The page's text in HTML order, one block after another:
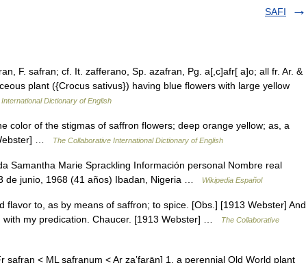
SAFI
F. safran; cf. It. zafferano, Sp. azafran, Pg. a[,c]afr[ a]o; all fr. Ar. &
plant ({Crocus sativus}) having blue flowers with large yellow
Dictionary of English
color of the stigmas of saffron flowers; deep orange yellow; as, a
…
The Collaborative International Dictionary of English
Samantha Marie Sprackling Información personal Nombre real
de junio, 1968 (41 años) Ibadan, Nigeria …
Wikipedia Español
flavor to, as by means of saffron; to spice. [Obs.] [1913 Webster] And
with my predication. Chaucer. [1913 Webster] …
The Collaborative
safran < ML safranum < Ar zaʼfarān] 1. a perennial Old World plant